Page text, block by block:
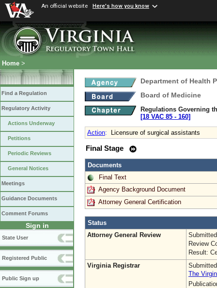
An official website Here's how you know
Home >
Find a Regulation
Regulatory Activity
Actions Underway
Petitions
Periodic Reviews
General Notices
Meetings
Guidance Documents
Comment Forums
Sign in
State User
Registered Public
Public Sign up
Department of Health
Board of Medicine
Regulations Governing
[18 VAC 85 ‑ 160]
Action: Licensure of surgical assistants
Final Stage
Documents
Final Text
Agency Background Document
Attorney General Certification
Status
Attorney General Review
Review
Result:
Virginia Registrar
The